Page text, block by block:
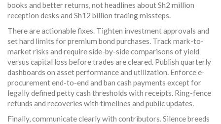
books and better returns, not headlines about Sh2 million
reception desks and Sh12 billion trading missteps.
There are actionable fixes. Tighten investment approvals and
set hard limits for premium bond purchases. Track mark-to-
market risks and require side-by-side comparisons of yield
versus capital loss before trades are cleared. Publish quarterly
dashboards on asset performance and utilization. Enforce e-
procurement end-to-end and ban cash payments except for
legally defined petty cash thresholds with receipts. Ring-fence
refunds and recoveries with timelines and public updates.
Finally, communicate clearly with contributors. Silence breeds